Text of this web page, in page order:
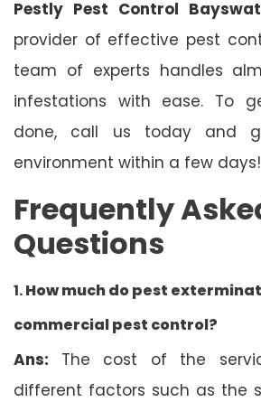
Pestly Pest Control
provider of effective pest
team of experts handles
infestations with ease. To
done, call us today and
environment within a few days!
Frequently
Questions
1.How much do pest
commercial pest control?
Ans: The cost of the
different factors such as the